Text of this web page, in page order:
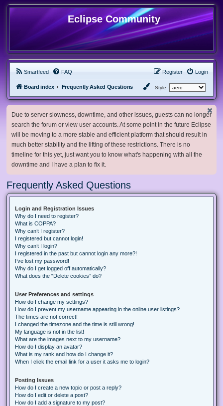
Eclipse Community
Smartfeed FAQ Login
Register
Board index Frequently Asked Questions Style:
Due to server slowness, downtime, and other issues, guests can no longer
search the forum or view user accounts. At some point in the future Eclipse
will be moving to a more stable and efficient platform that should result in
much better stability and the lifting of these restrictions. There is no
timeline for this yet, just want you to know what's happening with all the
downtime and I have a plan to fix it.
Frequently Asked Questions
Login and Registration Issues
Why do I need to register?
What is COPPA?
Why can’t I register?
I registered but cannot login!
Why can’t I login?
I registered in the past but cannot login any more?!
I’ve lost my password!
Why do I get logged off automatically?
What does the “Delete cookies” do?
User Preferences and settings
How do I change my settings?
How do I prevent my username appearing in the online user listings?
The times are not correct!
I changed the timezone and the time is still wrong!
My language is not in the list!
What are the images next to my username?
How do I display an avatar?
What is my rank and how do I change it?
When I click the email link for a user it asks me to login?
Posting Issues
How do I create a new topic or post a reply?
How do I edit or delete a post?
How do I add a signature to my post?